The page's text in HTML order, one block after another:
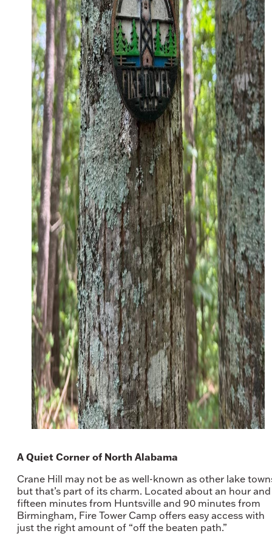
A Quiet Corner of North Alabama
Crane Hill may not be as well-known as other lake
but that’s part of its charm. Located about an hour and
fifteen minutes from Huntsville and 90 minutes from
Birmingham, Fire Tower Camp offers easy access with
just the right amount of “off the beaten path.”